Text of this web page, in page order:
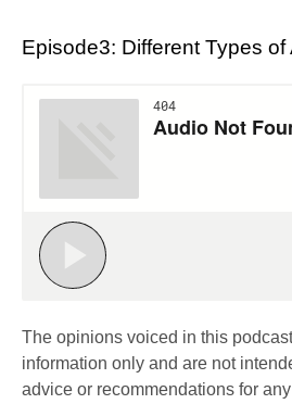
Episode3: Different Types of
The opinions voiced in this
information only and are not
advice or recommendations for